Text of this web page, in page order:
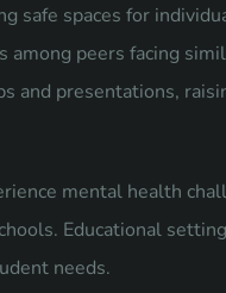
safe spaces for
peers facing
and presentations,
mental health
Educational
needs.